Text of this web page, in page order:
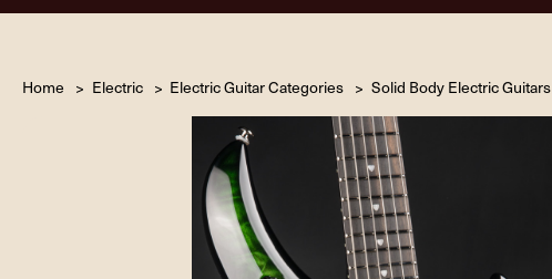
Home Electric Electric Guitar Categories Solid Body Electric Guitars